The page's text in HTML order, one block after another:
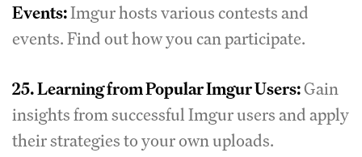
Events:Imgur hosts various contests and
events. Find out how you can participate.
25.Learning from Popular Imgur Users:Gain
insights from successful Imgur users and apply
their strategies to your own uploads.